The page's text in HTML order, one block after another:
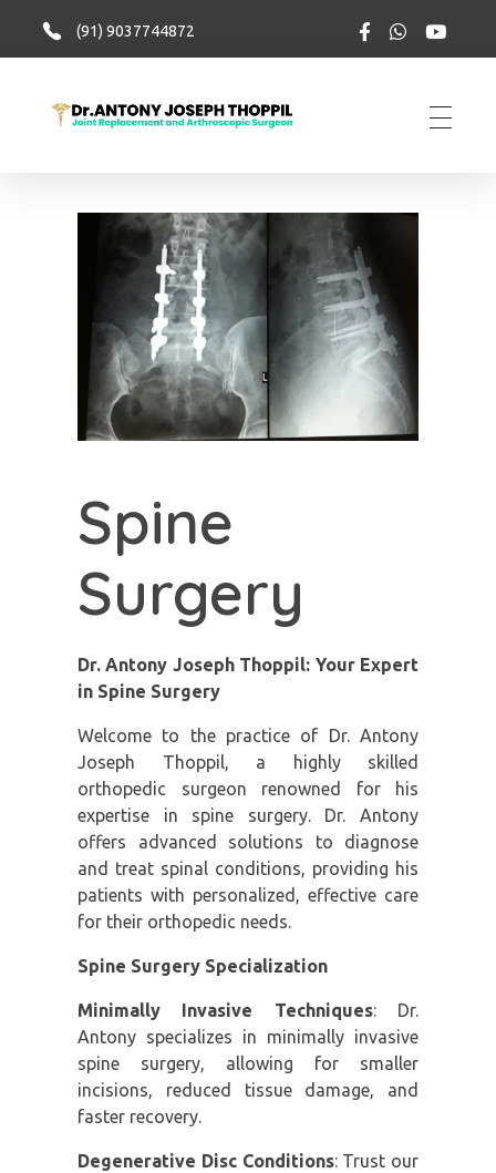
(91) 9037744872
Spine
Surgery
Dr. Antony Joseph Thoppil: Your Expert
in Spine Surgery
Welcome to the practice of Dr. Antony
Joseph Thoppil, a highly skilled
orthopedic surgeon renowned for his
expertise in spine surgery. Dr. Antony
offers advanced solutions to diagnose
and treat spinal conditions, providing his
patients with personalized, effective care
for their orthopedic needs.
Spine Surgery Specialization
Minimally Invasive Techniques: Dr.
Antony specializes in minimally invasive
spine surgery, allowing for smaller
incisions, reduced tissue damage, and
faster recovery.
Degenerative Disc Conditions: Trust our